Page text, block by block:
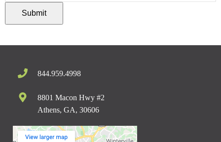
844.959.4998
8801 Macon Hwy #2
Athens, GA, 30606